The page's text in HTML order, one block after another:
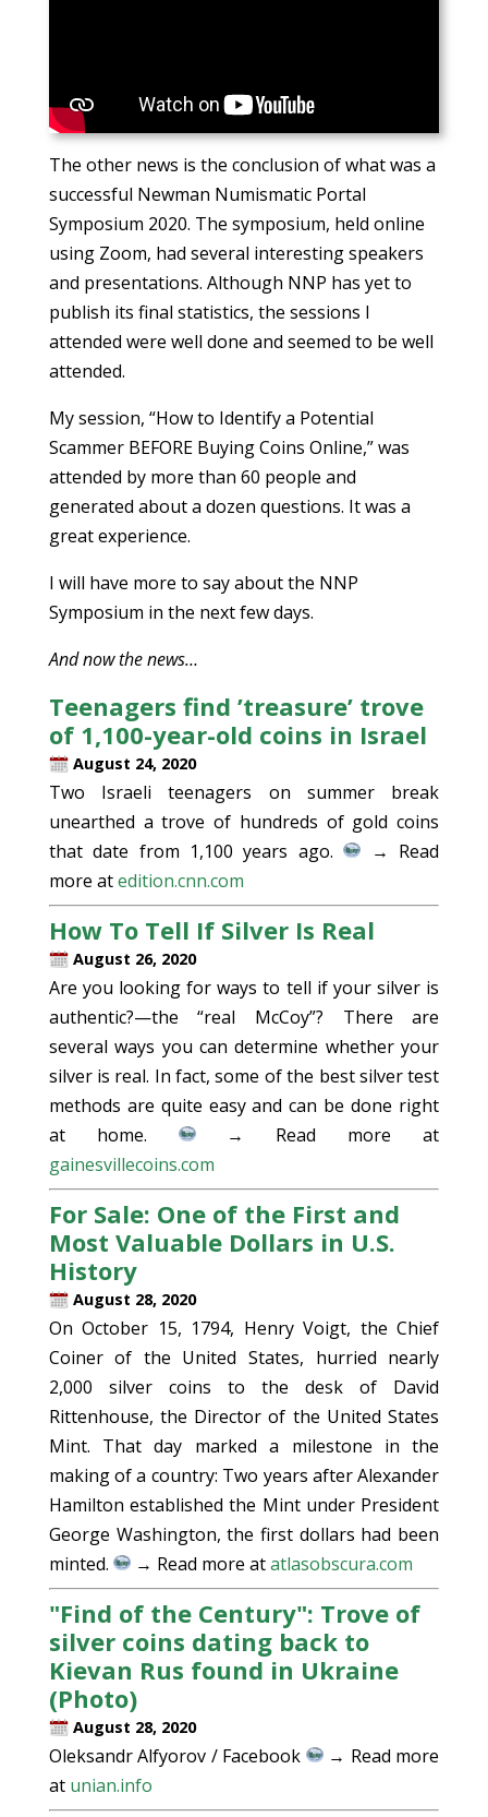
The other news is the conclusion of what was a
successful Newman Numismatic Portal
Symposium 2020. The symposium, held online
using Zoom, had several interesting speakers
and presentations. Although NNP has yet to
publish its final statistics, the sessions I
attended were well done and seemed to be well
attended.
My session, “How to Identify a Potential
Scammer BEFORE Buying Coins Online,” was
attended by more than 60 people and
generated about a dozen questions. It was a
great experience.
I will have more to say about the NNP
Symposium in the next few days.
And now the news…
Teenagers find ’treasure’ trove
of 1,100-year-old coins in Israel
August 24, 2020
Two Israeli teenagers on summer break
unearthed a trove of hundreds of gold coins
that date from 1,100 years ago.
→ Read
more atedition.cnn.com
How To Tell If Silver Is Real
August 26, 2020
Are you looking for ways to tell if your silver is
authentic?—the “real McCoy”? There are
several ways you can determine whether your
silver is real. In fact, some of the best silver test
methods are quite easy and can be done right
at home.
→ Read more at
gainesvillecoins.com
For Sale: One of the First and
Most Valuable Dollars in U.S.
History
August 28, 2020
On October 15, 1794, Henry Voigt, the Chief
Coiner of the United States, hurried nearly
2,000 silver coins to the desk of David
Rittenhouse, the Director of the United States
Mint. That day marked a milestone in the
making of a country: Two years after Alexander
Hamilton established the Mint under President
George Washington, the first dollars had been
minted.
→ Read more atatlasobscura.com
"Find of the Century": Trove of
silver coins dating back to
Kievan Rus found in Ukraine
(Photo)
August 28, 2020
Oleksandr Alfyorov / Facebook
→ Read more
at unian.info